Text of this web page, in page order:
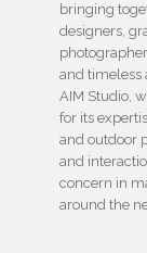
bringing
designers,
and timeless
AIM Studio,
for its
and outdoor
and
concern in
around the